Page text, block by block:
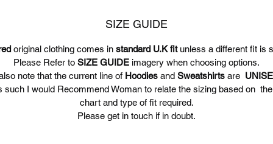
SIZE GUIDE
original clothing comes in standard U.K fitunless a different fit is
Please Refer to SIZE GUIDE imagery when choosing options.
note that the current line of Hoodies and Sweatshirts are
such I would Recommend Woman to relate the sizing based on
chart and type of fit required.
Please get in touch if in doubt.